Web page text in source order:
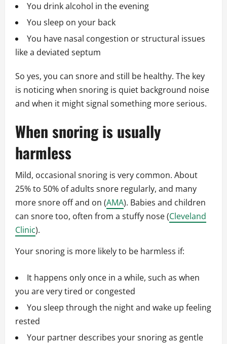
You drink alcohol in the evening
You sleep on your back
You have nasal congestion or structural issues
like a deviated septum
So yes, you can snore and still be healthy. The key
is noticing when snoring is quiet background noise
and when it might signal something more serious.
When snoring is usually
harmless
Mild, occasional snoring is very common. About
25% to 50% of adults snore regularly, and many
more snore off and on (AMA). Babies and children
can snore too, often from a stuffy nose (Cleveland
Clinic).
Your snoring is more likely to be harmless if:
It happens only once in a while, such as when
you are very tired or congested
You sleep through the night and wake up feeling
rested
Your partner describes your snoring as gentle